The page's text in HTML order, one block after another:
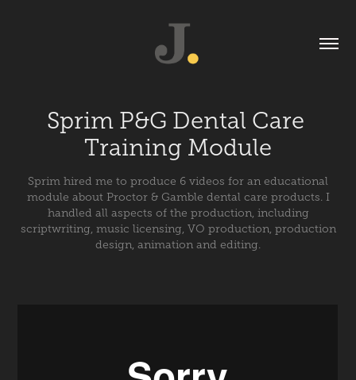
Sprim P&G Dental Care
Training Module
Sprim hired me to produce 6 videos for an educational
module about Proctor & Gamble dental care products. I
handled all aspects of the production, including
scriptwriting, music licensing, VO production, production
design, animation and editing.